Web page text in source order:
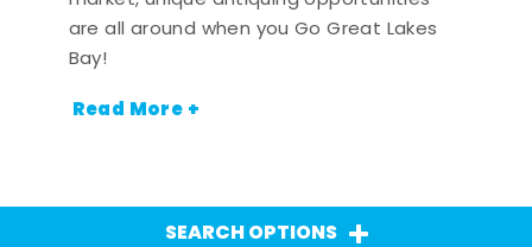
are all around when you Go Great Lakes
Bay!
Read More +
SEARCH OPTIONS